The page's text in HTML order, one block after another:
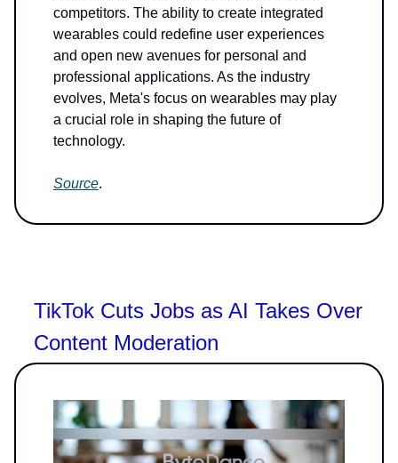
competitors. The ability to create integrated
wearables could redefine user experiences
and open new avenues for personal and
professional applications. As the industry
evolves, Meta's focus on wearables may play
a crucial role in shaping the future of
technology.
Source.
TikTok Cuts Jobs as AI Takes Over
Content Moderation